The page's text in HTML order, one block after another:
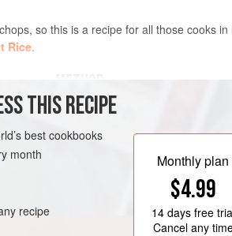
so this is a recipe for all those cooks
Rice.
Place the chops in the
with clingfilm and leave to
hours, or up to 24 hours. Turn
frying pans until they
THIS RECIPE
best cookbooks
month
recipe
Monthly plan
$4.99
14 daysfree
Cancel any